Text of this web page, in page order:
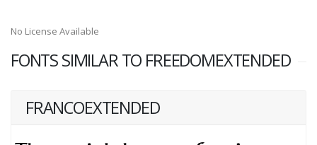
No License Available
FONTS SIMILAR TO FREEDOMEXTENDED
FRANCOEXTENDED